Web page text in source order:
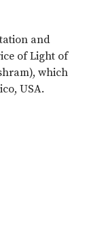
and
of Light of
which
USA.